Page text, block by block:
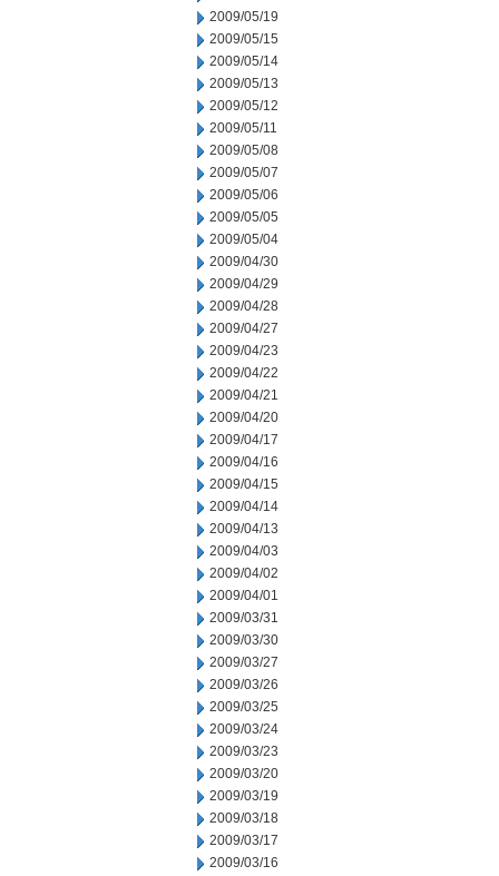
2009/05/19
2009/05/15
2009/05/14
2009/05/13
2009/05/12
2009/05/11
2009/05/08
2009/05/07
2009/05/06
2009/05/05
2009/05/04
2009/04/30
2009/04/29
2009/04/28
2009/04/27
2009/04/23
2009/04/22
2009/04/21
2009/04/20
2009/04/17
2009/04/16
2009/04/15
2009/04/14
2009/04/13
2009/04/03
2009/04/02
2009/04/01
2009/03/31
2009/03/30
2009/03/27
2009/03/26
2009/03/25
2009/03/24
2009/03/23
2009/03/20
2009/03/19
2009/03/18
2009/03/17
2009/03/16